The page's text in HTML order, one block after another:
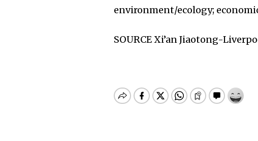
environment/ecology;
SOURCE Xi’an Jiaotong-